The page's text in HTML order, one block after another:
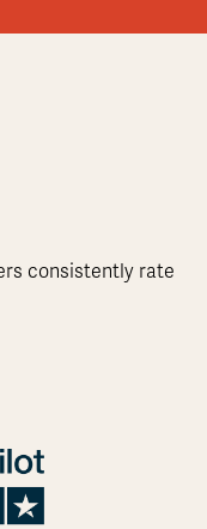
consistently rate